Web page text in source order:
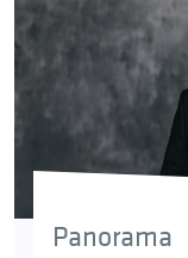
Panorama